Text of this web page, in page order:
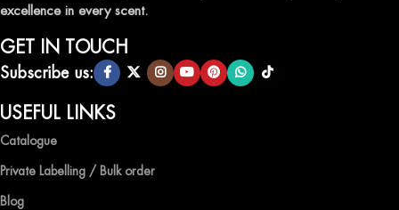
Enhance the ambiance of your home or office with our delightful
selection of air fresheners, available in a variety of captivating
scents.
QUALITY AND AFFORDABILITY GUARANTEE
At Ocean Shades, we believe in providing top-quality products at
competitive prices, ensuring that you can enjoy the luxury of
excellence in every scent.
GET IN TOUCH
Subscribe us:
USEFUL LINKS
Catalogue
Private Labelling / Bulk order
Blog